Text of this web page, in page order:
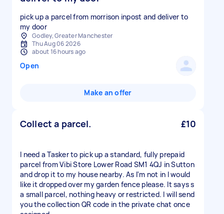
pick up a parcel from morrison inpost and deliver to
my door
Godley, Greater Manchester
Thu Aug 06 2026
about 16 hours ago
Open
Make an offer
Collect a parcel. £10
I need a Tasker to pick up a standard, fully prepaid
parcel from Vibi Store Lower Road SM1 4QJ in Sutton
and drop it to my house nearby. As I'm not in I would
like it dropped over my garden fence please. It says s
a small parcel, nothing heavy or restricted. I will send
you the collection QR code in the private chat once